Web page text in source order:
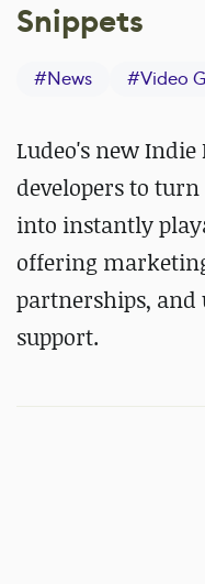
Snippets
#News #Video
Ludeo's new
developers to
into instantly
offering
partnerships, and
support.